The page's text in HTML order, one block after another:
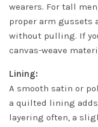
wearers. For tall
proper arm gussets
without pulling. If
canvas-weave
Lining:
A smooth satin or
a quilted lining
layering often, a